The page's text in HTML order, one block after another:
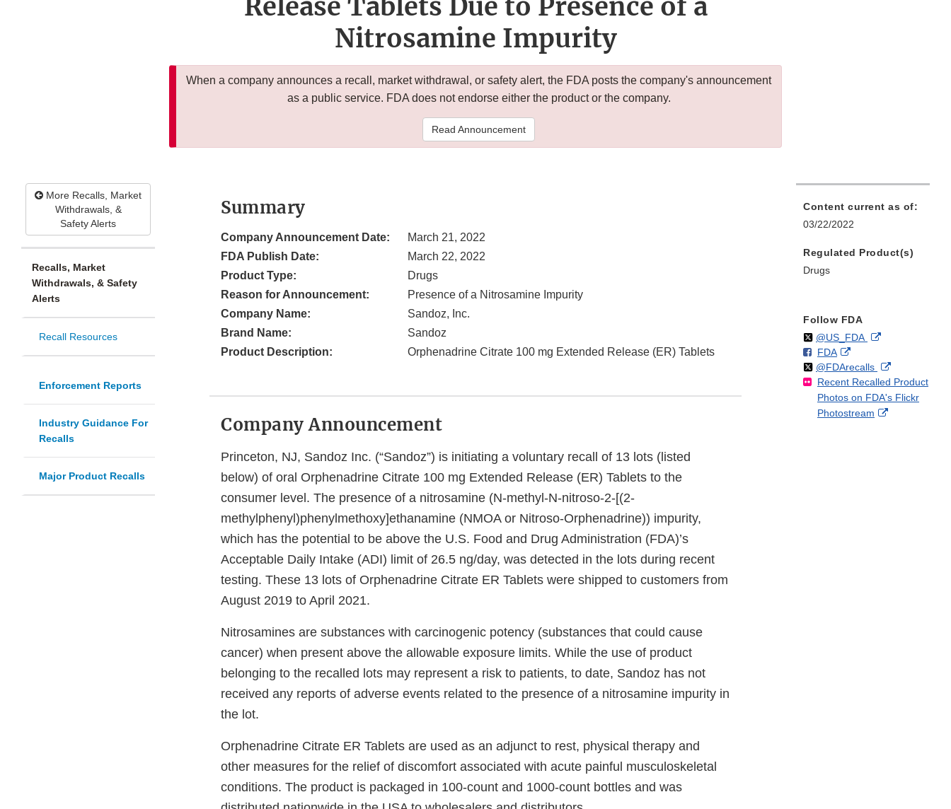
Release Tablets Due to Presence of a
Nitrosamine Impurity
When a company announces a recall, market withdrawal, or safety alert, the FDA posts the company's announcement
as a public service. FDA does not endorse either the product or the company.
Read Announcement
More Recalls, Market
Withdrawals, &
Safety Alerts
Recalls, Market
Withdrawals, & Safety
Alerts
Recall Resources
Enforcement Reports
Industry Guidance For
Recalls
Major Product Recalls
Summary
Company Announcement Date:
March 21, 2022
FDA Publish Date:
March 22, 2022
Product Type:
Drugs
Reason for Announcement:
Presence of a Nitrosamine Impurity
Company Name:
Sandoz, Inc.
Brand Name:
Sandoz
Product Description:
Orphenadrine Citrate 100 mg Extended Release (ER) Tablets
Company Announcement
Princeton, NJ, Sandoz Inc. (“Sandoz”) is initiating a voluntary recall of 13 lots (listed
below) of oral Orphenadrine Citrate 100 mg Extended Release (ER) Tablets to the
consumer level. The presence of a nitrosamine (N-methyl-N-nitroso-2-[(2-
methylphenyl)phenylmethoxy]ethanamine (NMOA or Nitroso-Orphenadrine)) impurity,
which has the potential to be above the U.S. Food and Drug Administration (FDA)’s
Acceptable Daily Intake (ADI) limit of 26.5 ng/day, was detected in the lots during recent
testing. These 13 lots of Orphenadrine Citrate ER Tablets were shipped to customers from
August 2019 to April 2021.
Nitrosamines are substances with carcinogenic potency (substances that could cause
cancer) when present above the allowable exposure limits. While the use of product
belonging to the recalled lots may represent a risk to patients, to date, Sandoz has not
received any reports of adverse events related to the presence of a nitrosamine impurity in
the lot.
Orphenadrine Citrate ER Tablets are used as an adjunct to rest, physical therapy and
other measures for the relief of discomfort associated with acute painful musculoskeletal
conditions. The product is packaged in 100-count and 1000-count bottles and was
Content current as of:
03/22/2022
Regulated Product(s)
Drugs
Follow FDA
Follow
@US_FDAon External
Disclaimer
F
o
l
l
o
FDAo
n
F
a
c
External
Link
Disclaimer
Follow
@FDArecallson
X
External
Link
Disclaimer
Recent Recalled Product
Photos on FDA's Flickr
Photostream
External